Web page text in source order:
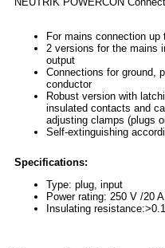
For mains connection up
2 versions for the mains
output
Connections for ground,
conductor
Robust version with
insulated contacts and
adjusting clamps (plugs
Self-extinguishing
Specifications:
Type: plug, input
Power rating: 250 V /20 A
Insulating